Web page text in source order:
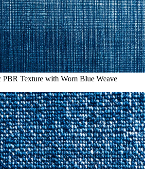
PBR Texture with Worn Blue Weave